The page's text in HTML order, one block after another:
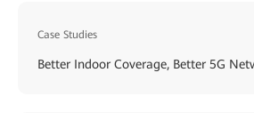
Case Studies
Better Indoor Coverage, Better 5G